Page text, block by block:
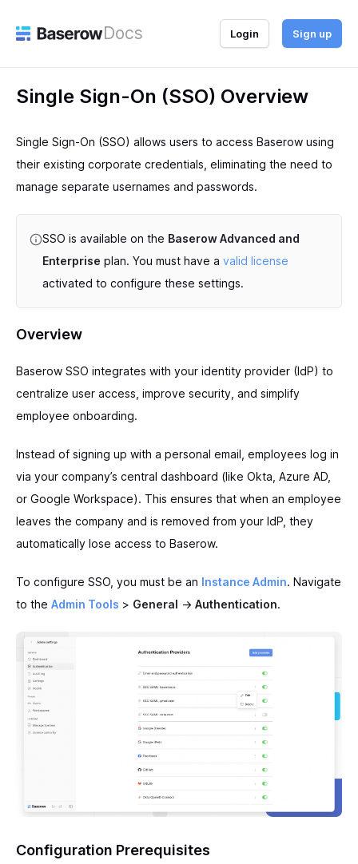
Docs Login Sign up
Single Sign-On (SSO) Overview
Single Sign-On (SSO) allows users to access Baserow using
their existing corporate credentials, eliminating the need to
manage separate usernames and passwords.
SSO is available on the Baserow Advanced and
Enterprise plan. You must have a valid license
activated to configure these settings.
Overview
Baserow SSO integrates with your identity provider (IdP) to
centralize user access, improve security, and simplify
employee onboarding.
Instead of signing up with a personal email, employees log in
via your company’s central dashboard (like Okta, Azure AD,
or Google Workspace). This ensures that when an employee
leaves the company and is removed from your IdP, they
automatically lose access to Baserow.
To configure SSO, you must be an Instance Admin. Navigate
to the Admin Tools > General -> Authentication.
Configuration Prerequisites